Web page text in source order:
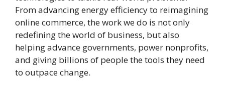
From advancing energy efficiency to reimagining
online commerce, the work we do is not only
redefining the world of business, but also
helping advance governments, power nonprofits,
and giving billions of people the tools they need
to outpace change.